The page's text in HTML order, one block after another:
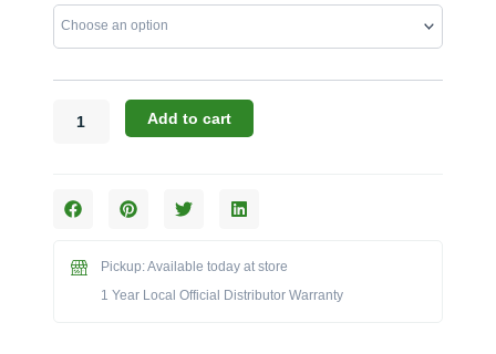
$1,949.00.$1,849.00.
The
32-
Burner
(Model
Add to cart
Pickup: Available today at store
1 Year Local Official Distributor Warranty